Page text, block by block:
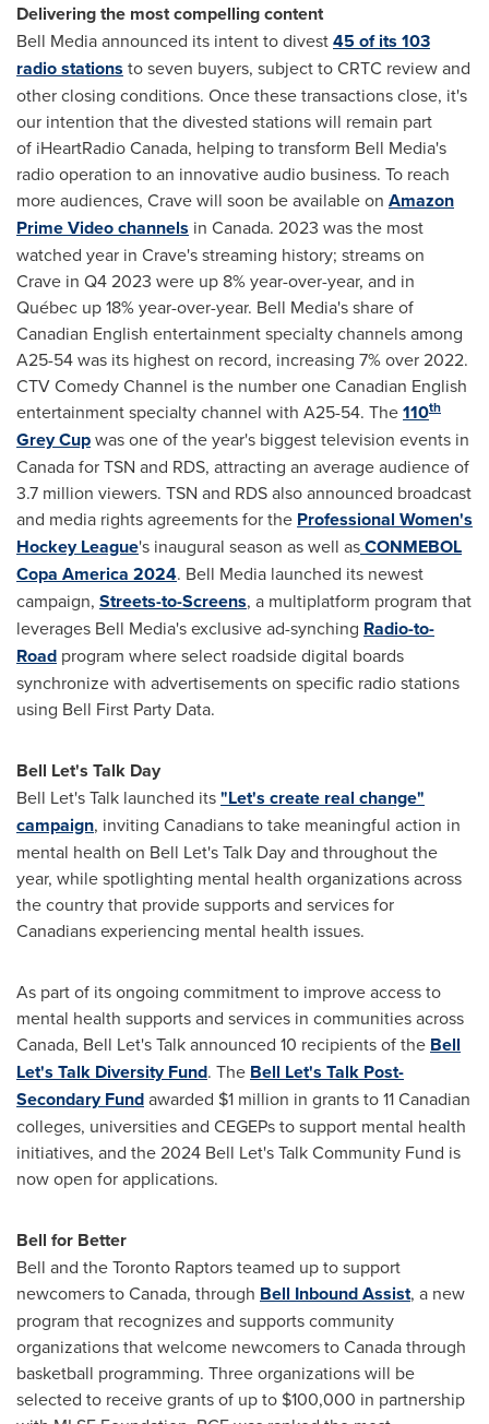
Delivering the most compelling content
Bell Media announced its intent to divest45 of its 103
radio stations to seven buyers, subject to CRTC review and
other closing conditions. Once these transactions close, it's
our intention that the divested stations will remain part
of iHeartRadio Canada, helping to transform Bell Media's
radio operation to an innovative audio business. To reach
more audiences, Crave will soon be available on Amazon
Prime Video channels in Canada. 2023 was the most
watched year in Crave's streaming history; streams on
Crave in Q4 2023 were up 8% year-over-year, and in
Québec up 18% year-over-year. Bell Media's share of
Canadian English entertainment specialty channels among
A25-54 was its highest on record, increasing 7% over 2022.
CTV Comedy Channel is the number one Canadian English
entertainment specialty channel with A25-54. The110th
Grey Cupwas one of the year's biggest television events in
Canadafor TSN and RDS, attracting an average audience of
3.7 million viewers. TSN and RDS also announced broadcast
and media rights agreements for the Professional Women's
Hockey League's inaugural season as well asCONMEBOL
Copa America 2024. Bell Media launched its newest
campaign, Streets-to-Screens, a multiplatform program that
leverages Bell Media's exclusive ad-synching Radio-to-
Road program where select roadside digital boards
synchronize with advertisements on specific radio stations
using Bell First Party Data.
Bell Let's Talk Day
Bell Let's Talk launched its"Let's create real change"
campaign, inviting Canadians to take meaningful action in
mental health on Bell Let's Talk Day and throughout the
year, while spotlighting mental health organizations across
the country that provide supports and services for
Canadians experiencing mental health issues.
As part of its ongoing commitment to improve access to
mental health supports and services in communities across
Canada, Bell Let's Talk announced 10 recipients of the Bell
Let's Talk Diversity Fund. The Bell Let's Talk Post-
Secondary Fundawarded $1 million in grants to 11 Canadian
colleges, universities and CEGEPs to support mental health
initiatives, and the 2024 Bell Let's Talk Community Fund is
now open for applications.
Bell for Better
Bell and the Toronto Raptors teamed up to support
newcomers to Canada, through Bell Inbound Assist, a new
program that recognizes and supports community
organizations that welcome newcomers to Canada through
basketball programming. Three organizations will be
selected to receive grants of up to $100,000 in partnership